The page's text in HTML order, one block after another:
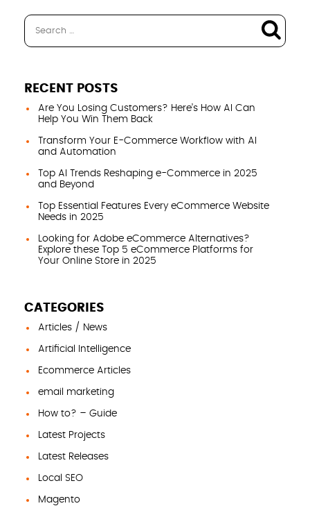
RECENT POSTS
Are You Losing Customers? Here’s How AI Can
Help You Win Them Back
Transform Your E-Commerce Workflow with AI
and Automation
Top AI Trends Reshaping e-Commerce in 2025
and Beyond
Top Essential Features Every eCommerce Website
Needs in 2025
Looking for Adobe eCommerce Alternatives?
Explore these Top 5 eCommerce Platforms for
Your Online Store in 2025
CATEGORIES
Articles / News
Artificial Intelligence
Ecommerce Articles
email marketing
How to? – Guide
Latest Projects
Latest Releases
Local SEO
Magento